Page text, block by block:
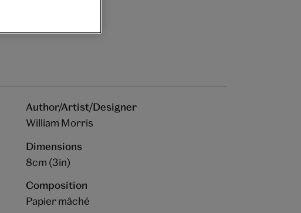
Author/Artist/Designer
William Morris
Dimensions
8cm (3in)
Composition
Papier mâché